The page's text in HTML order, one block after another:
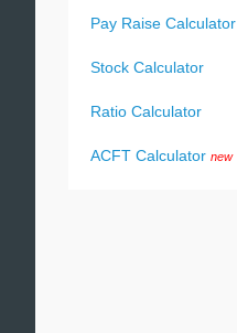
Pay Raise Calculator
Stock Calculator
Ratio Calculator
ACFT Calculator new